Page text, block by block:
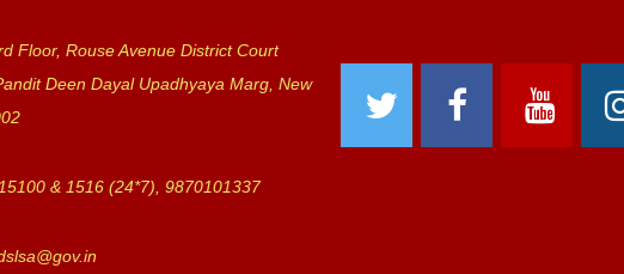
Floor, Rouse Avenue District Court
Deen Dayal Upadhyaya Marg, New
15100 & 1516 (24*7), 9870101337